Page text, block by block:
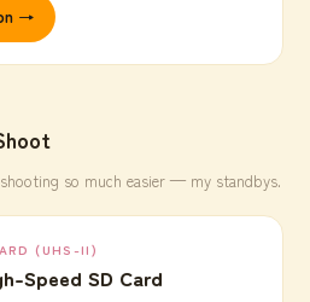
→
so much easier — my standbys.
(UHS-II)
Speed SD Card